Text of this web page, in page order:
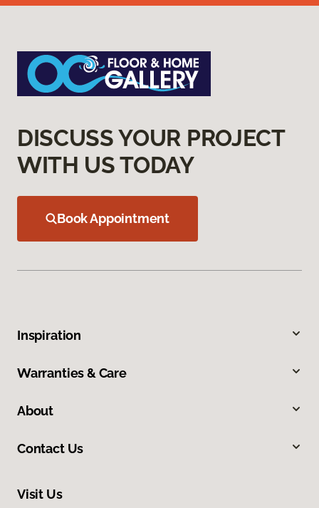
DISCUSS YOUR PROJECT
WITH US TODAY
Book Appointment
Inspiration
Warranties & Care
About
Contact Us
Visit Us